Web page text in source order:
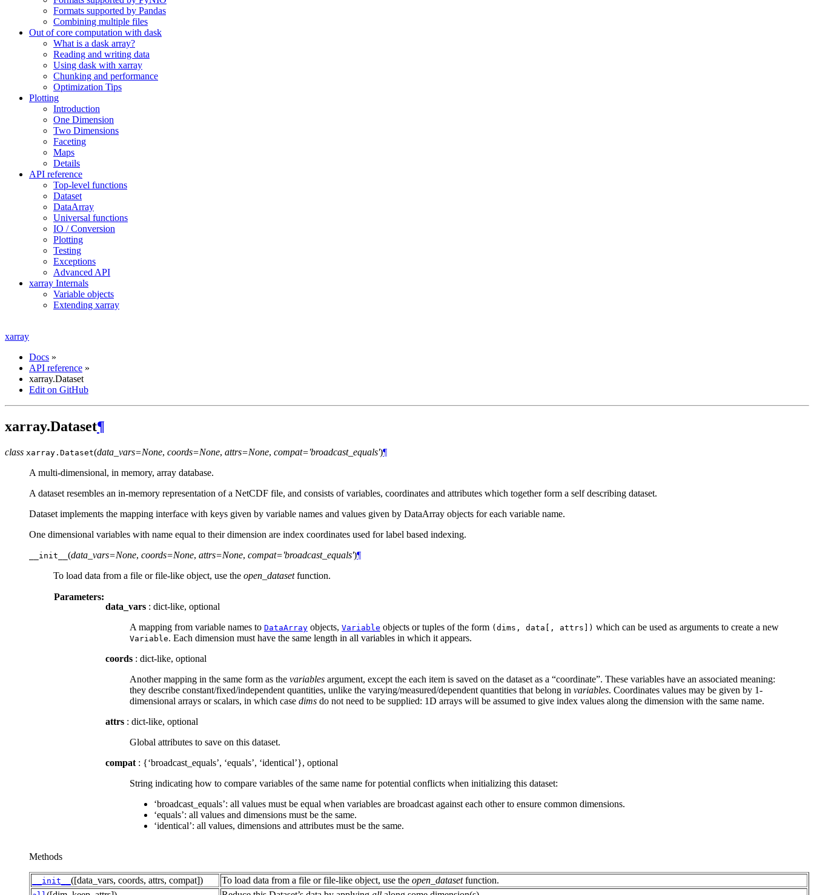
Formats supported by Pandas
Combining multiple files
Out of core computation with dask
What is a dask array?
Reading and writing data
Using dask with xarray
Chunking and performance
Optimization Tips
Plotting
Introduction
One Dimension
Two Dimensions
Faceting
Maps
Details
API reference
Top-level functions
Dataset
DataArray
Universal functions
IO / Conversion
Plotting
Testing
Exceptions
Advanced API
xarray Internals
Variable objects
Extending xarray
xarray
Docs »
API reference »
xarray.Dataset
Edit on GitHub
xarray.Dataset¶
class xarray. Dataset(data_vars=None, coords=None, attrs=None, compat='broadcast_equals')¶
A multi-dimensional, in memory, array database.
A dataset resembles an in-memory representation of a NetCDF file, and consists of variables, coordinates and attributes which together form a self describing dataset.
Dataset implements the mapping interface with keys given by variable names and values given by DataArray objects for each variable name.
One dimensional variables with name equal to their dimension are index coordinates used for label based indexing.
__init__ (data_vars=None, coords=None, attrs=None, compat='broadcast_equals')¶
To load data from a file or file-like object, use the open_datasetfunction.
Parameters:
data_vars : dict-like, optional
A mapping from variable names to DataArray objects, Variable objects or tuples of the form (dims, data[, attrs]) which can be used as arguments to create a new
Variable. Each dimension must have the same length in all variables in which it appears.
coords : dict-like, optional
Another mapping in the same form as the variables argument, except the each item is saved on the dataset as a “coordinate”. These variables have an associated meaning:
they describe constant/fixed/independent quantities, unlike the varying/measured/dependent quantities that belong in variables. Coordinates values may be given by 1-
dimensional arrays or scalars, in which case dims do not need to be supplied: 1D arrays will be assumed to give index values along the dimension with the same name.
attrs : dict-like, optional
Global attributes to save on this dataset.
compat : {‘broadcast_equals’, ‘equals’, ‘identical’}, optional
String indicating how to compare variables of the same name for potential conflicts when initializing this dataset:
‘broadcast_equals’: all values must be equal when variables are broadcast against each other to ensure common dimensions.
‘equals’: all values and dimensions must be the same.
‘identical’: all values, dimensions and attributes must be the same.
Methods
__init__ ([data_vars, coords, attrs, compat]) To load data from a file or file-like object, use the open_datasetfunction.